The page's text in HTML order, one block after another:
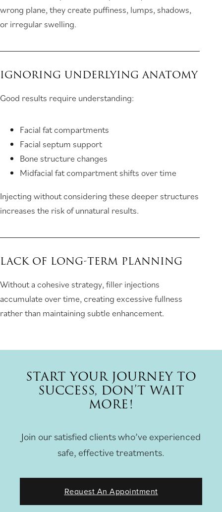
wrong plane, they create puffiness, lumps, shadows,
or irregular swelling.
IGNORING UNDERLYING ANATOMY
Good results require understanding:
Facial fat compartments
Facial septum support
Bone structure changes
Midfacial fat compartment shifts over time
Injecting without considering these deeper structures
increases the risk of unnatural results.
LACK OF LONG-TERM PLANNING
Without a cohesive strategy, filler injections
accumulate over time, creating excessive fullness
rather than maintaining subtle enhancement.
START YOUR JOURNEY TO
SUCCESS, DON’T WAIT
MORE!
Join our satisfied clients who’ve experienced
safe, effective treatments.
Request An Appointment